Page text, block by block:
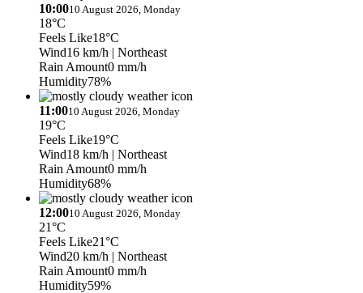
10:0010 August 2026, Monday
18°C
Feels Like18°C
Wind16 km/h | Northeast
Rain Amount0 mm/h
Humidity78%
11:0010 August 2026, Monday
19°C
Feels Like19°C
Wind18 km/h | Northeast
Rain Amount0 mm/h
Humidity68%
12:0010 August 2026, Monday
21°C
Feels Like21°C
Wind20 km/h | Northeast
Rain Amount0 mm/h
Humidity59%